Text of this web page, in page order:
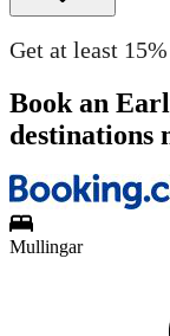
Get at least
Book an
destinations
Mullingar